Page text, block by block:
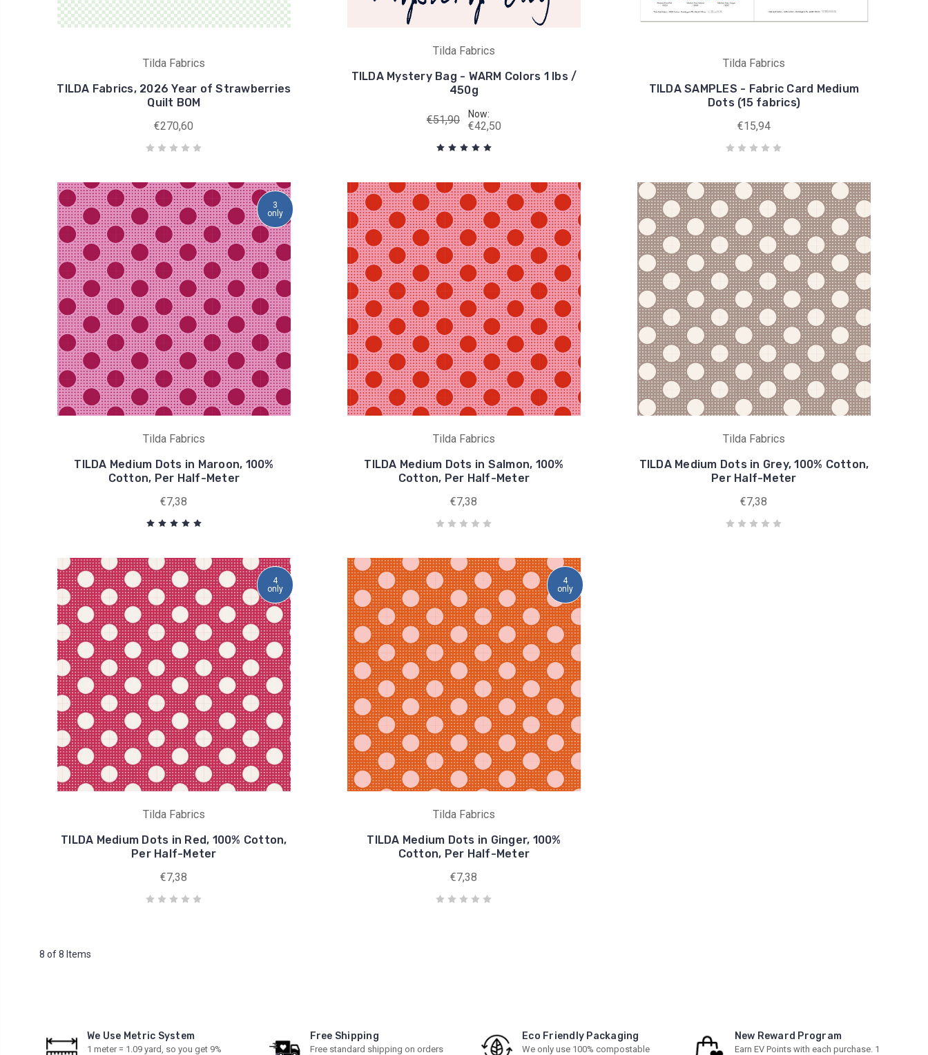
Tilda Fabrics
TILDA Fabrics, 2026 Year of Strawberries
Quilt BOM
€270,60
Tilda Fabrics
TILDA Mystery Bag - WARM Colors 1 lbs /
450g
€51,90 Now:
€42,50
Tilda Fabrics
TILDA SAMPLES - Fabric Card Medium
Dots (15 fabrics)
€15,94
3
only
Tilda Fabrics
TILDA Medium Dots in Maroon, 100%
Cotton, Per Half-Meter
€7,38
Tilda Fabrics
TILDA Medium Dots in Salmon, 100%
Cotton, Per Half-Meter
€7,38
Tilda Fabrics
TILDA Medium Dots in Grey, 100% Cotton,
Per Half-Meter
€7,38
4
only
Tilda Fabrics
TILDA Medium Dots in Red, 100% Cotton,
Per Half-Meter
€7,38
4
only
Tilda Fabrics
TILDA Medium Dots in Ginger, 100%
Cotton, Per Half-Meter
€7,38
8 of 8 Items
We Use Metric System
1 meter = 1.09 yard, so you get 9%
Free Shipping
Free standard shipping on orders
Eco Friendly Packaging
We only use 100% compostable
New Reward Program
Earn EV Points with each purchase. 1